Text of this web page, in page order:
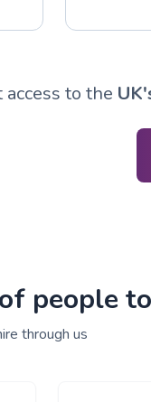
access to the
people
through us